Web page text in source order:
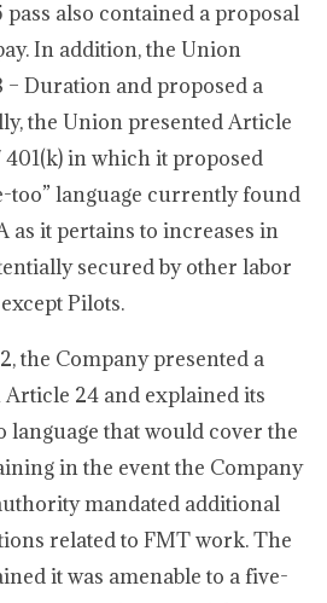
pass also contained a proposal
In addition, the Union
Duration and proposed a
the Union presented Article
in which it proposed
too” language currently found
as it pertains to increases in
secured by other labor
Pilots.
the Company presented a
24 and explained its
language that would cover the
in the event the Company
mandated additional
related to FMT work. The
it was amenable to a five-